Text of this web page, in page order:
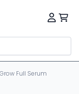
Full Serum